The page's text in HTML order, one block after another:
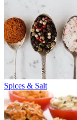
Spices & Salt